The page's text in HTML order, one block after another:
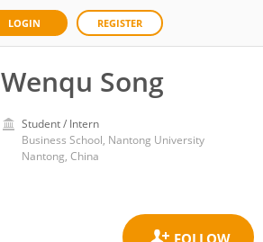
LOGIN REGISTER
Wenqu Song
Student / Intern
Business School, Nantong University
Nantong, China